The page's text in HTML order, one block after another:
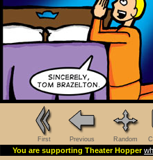
First Previous Random
You are supporting Theater Hopper